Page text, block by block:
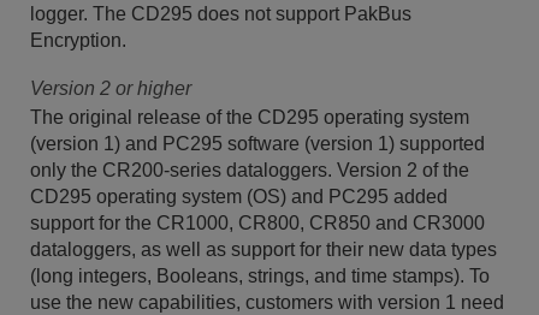
logger. The CD295 does not support PakBus
Encryption.
Version 2 or higher
The original release of the CD295 operating system
(version 1) and PC295 software (version 1) supported
only the CR200-series dataloggers. Version 2 of the
CD295 operating system (OS) and PC295 added
support for the CR1000, CR800, CR850 and CR3000
dataloggers, as well as support for their new data types
(long integers, Booleans, strings, and time stamps). To
use the new capabilities, customers with version 1 need